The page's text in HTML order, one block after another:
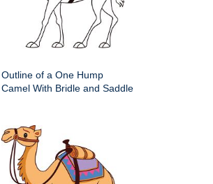
Outline of a One Hump
Camel With Bridle and Saddle